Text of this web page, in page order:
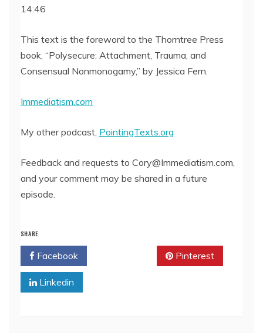
SHARE
LINK
EMBED
14:46
This text is the foreword to the Thorntree Press
book, “Polysecure: Attachment, Trauma, and
Consensual Nonmonogamy,” by Jessica Fern.
Immediatism.com
My other podcast, PointingTexts.org
Feedback and requests to Cory@Immediatism.com,
and your comment may be shared in a future
episode.
SHARE
Facebook Pinterest
Linkedin